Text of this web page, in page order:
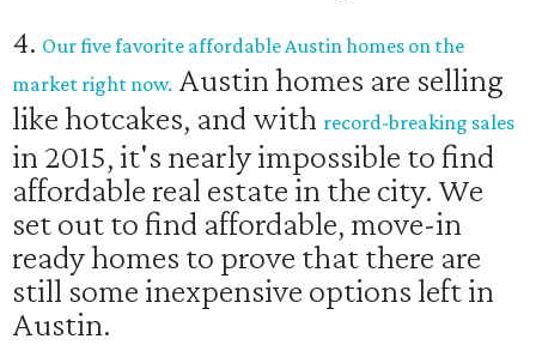
4. Our five favorite affordable Austin homes on the
market right now. Austin homes are selling
like hotcakes, and with record-breaking sales
in 2015, it's nearly impossible to find
affordable real estate in the city. We
set out to find affordable, move-in
ready homes to prove that there are
still some inexpensive options left in
Austin.